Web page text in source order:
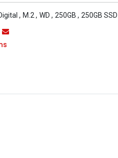
, M.2 , WD , 250GB , 250GB SSD